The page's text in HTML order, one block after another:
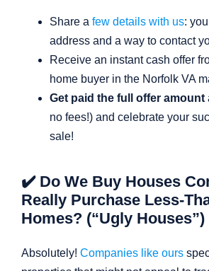
Share a few details with us:
address and a way to contact
Receive an instant cash offer
home buyer in the Norfolk VA
Get paid the full offer amount
no fees!) and celebrate your
sale!
✔️ Do We Buy Houses
Really Purchase Less-
Homes? (“Ugly Houses”)
Absolutely! Companies like ours